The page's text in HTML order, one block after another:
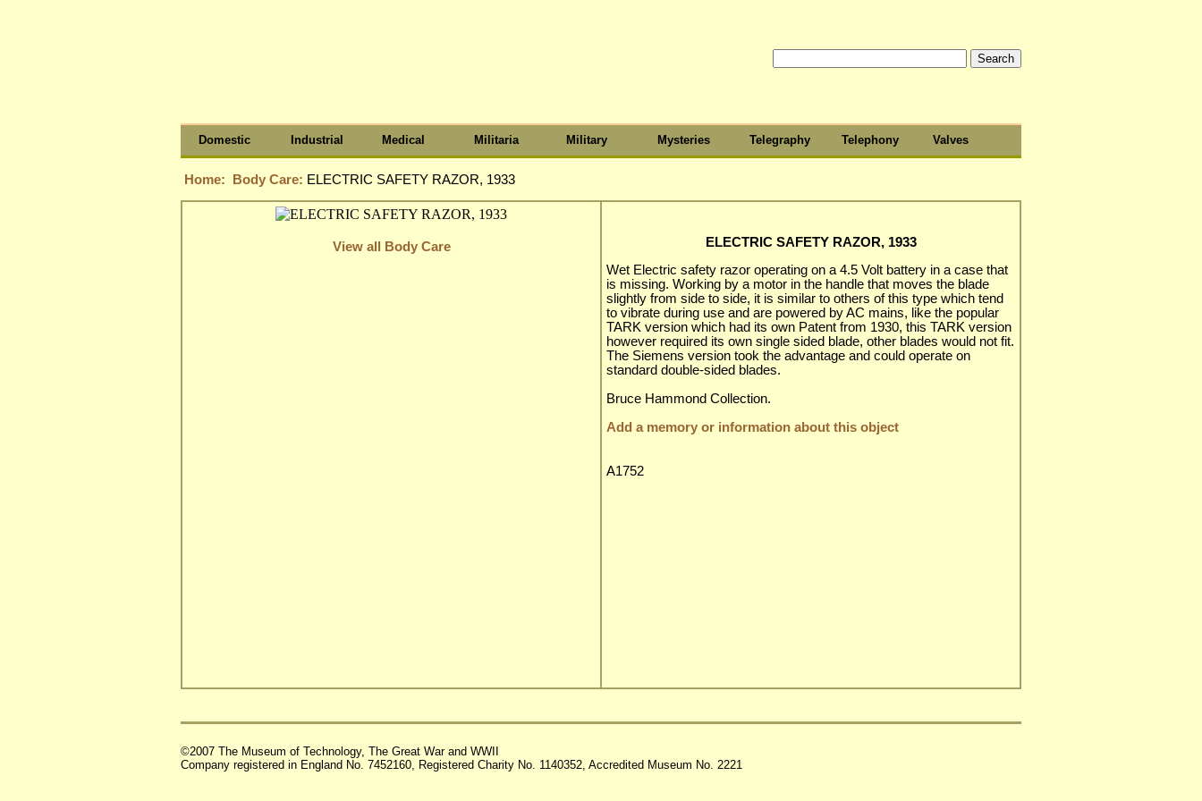
Domestic Industrial Medical Militaria Military Mysteries Telegraphy Telephony Valves
Home: Body Care: ELECTRIC SAFETY RAZOR, 1933
View all Body Care
ELECTRIC SAFETY RAZOR, 1933
Wet Electric safety razor operating on a 4.5 Volt battery in a case that
is missing. Working by a motor in the handle that moves the blade
slightly from side to side, it is similar to others of this type which tend
to vibrate during use and are powered by AC mains, like the popular
TARK version which had its own Patent from 1930, this TARK version
however required its own single sided blade, other blades would not fit.
The Siemens version took the advantage and could operate on
standard double-sided blades.
Bruce Hammond Collection.
Add a memory or information about this object
A1752
©2007 The Museum of Technology, The Great War and WWII
Company registered in England No. 7452160, Registered Charity No. 1140352, Accredited Museum No. 2221